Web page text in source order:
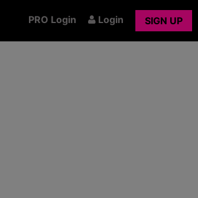
PRO Login Login SIGN UP